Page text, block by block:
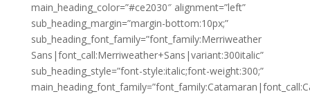
main_heading_color=”#ce2030″ alignment=”left”
sub_heading_margin=”margin-bottom:10px;”
sub_heading_font_family=”font_family:Merriweather
Sans|font_call:Merriweather+Sans|variant:300italic”
sub_heading_style=”font-style:italic;font-weight:300;”